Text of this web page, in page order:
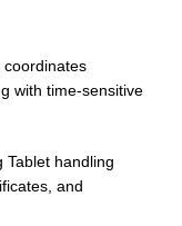
coordinates
with time-sensitive
Tablet handling
and